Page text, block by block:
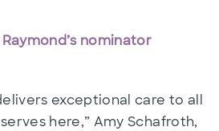
nominator
exceptional care to all
here,” Amy Schafroth,